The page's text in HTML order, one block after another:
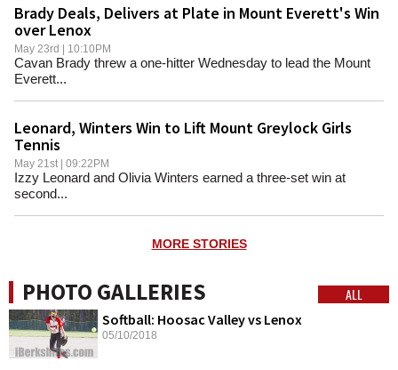
Brady Deals, Delivers at Plate in Mount Everett's Win
over Lenox
May 23rd | 10:10PM
Cavan Brady threw a one-hitter Wednesday to lead the Mount
Everett...
Leonard, Winters Win to Lift Mount Greylock Girls
Tennis
May 21st | 09:22PM
Izzy Leonard and Olivia Winters earned a three-set win at
second...
MORE STORIES
PHOTO GALLERIES ALL
Softball: Hoosac Valley vs Lenox
05/10/2018